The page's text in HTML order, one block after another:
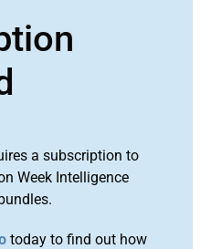
a subscription to
Week Intelligence
today to find out how